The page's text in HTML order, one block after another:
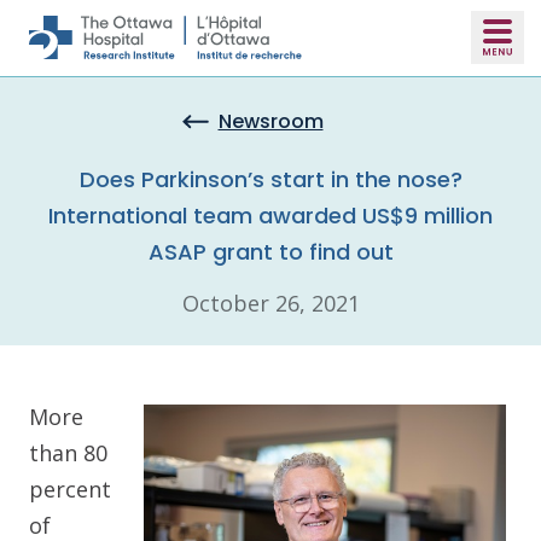
Skip to main content
Newsroom
Does Parkinson’s start in the nose?
International team awarded US$9 million
ASAP grant to find out
October 26, 2021
More
than 80
percent
of